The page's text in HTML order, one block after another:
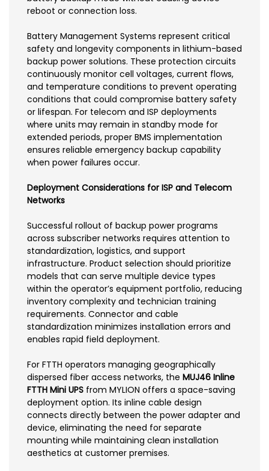
reboot or connection loss.
Battery Management Systems represent critical
safety and longevity components in lithium-based
backup power solutions. These protection circuits
continuously monitor cell voltages, current flows,
and temperature conditions to prevent operating
conditions that could compromise battery safety
or lifespan. For telecom and ISP deployments
where units may remain in standby mode for
extended periods, proper BMS implementation
ensures reliable emergency backup capability
when power failures occur.
Deployment Considerations for ISP and Telecom
Networks
Successful rollout of backup power programs
across subscriber networks requires attention to
standardization, logistics, and support
infrastructure. Product selection should prioritize
models that can serve multiple device types
within the operator’s equipment portfolio, reducing
inventory complexity and technician training
requirements. Connector and cable
standardization minimizes installation errors and
enables rapid field deployment.
For FTTH operators managing geographically
dispersed fiber access networks, the MUJ46 Inline
FTTH Mini UPS from MYLION offers a space-saving
deployment option. Its inline cable design
connects directly between the power adapter and
device, eliminating the need for separate
mounting while maintaining clean installation
aesthetics at customer premises.